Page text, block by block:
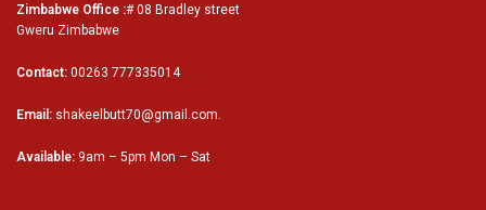
Zimbabwe Office :# 08 Bradley street
Gweru Zimbabwe
Contact: 00263 777335014
Email: shakeelbutt70@gmail.com.
Available: 9am – 5pm Mon – Sat